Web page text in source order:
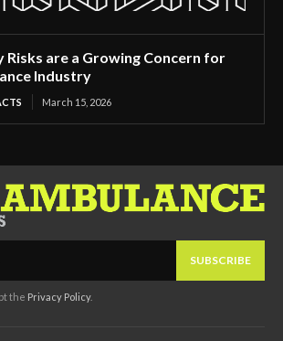
are a Growing Concern for
Industry
March 15, 2026
SUBSCRIBE
the Privacy Policy.